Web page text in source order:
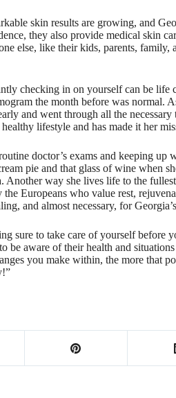
skin results are growing, and
they also provide medical skin
else, like their kids, parents,
checking in on yourself can be life
the month before was normal.
and went through all the
lifestyle and has made it her
doctor’s exams and keeping
pie and that glass of wine when
Another way she lives life to the
Europeans who value rest,
and almost necessary, for
sure to take care of yourself before
be aware of their health and
you make within, the more that